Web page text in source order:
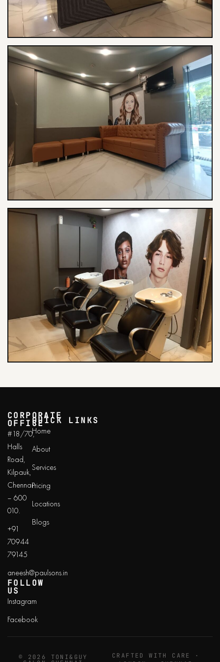
CORPORATE
OFFICE
#18/70,
Halls
Road,
Kilpauk,
Chennai
– 600
010.
+91
70944
79145
aneesh@paulsons.in
FOLLOW
US
Instagram
Facebook
QUICK LINKS
Home
About
Services
Pricing
Locations
Blogs
© 2026 TONI&GUY
CRAFTED WITH CARE ·